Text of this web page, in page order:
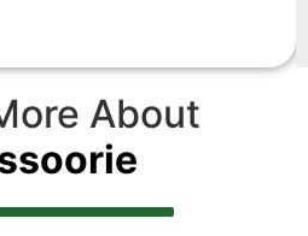
About